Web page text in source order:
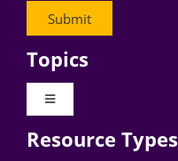
Topics
Toggle
Digital Transformation
Resource Types